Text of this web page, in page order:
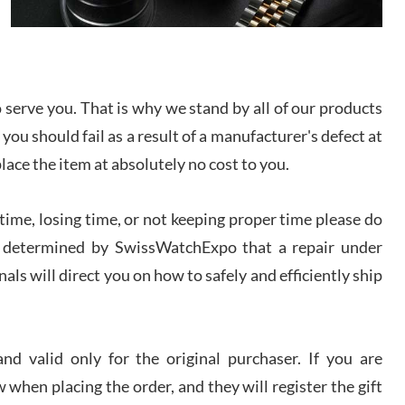
Lemeni
Worked with Jason and from day one had an
amazing experience. Never felt pressured to buy
something, and appreciated his knowledge. We
discussed several watches over several week
before I finalized my watch. Would definitely
recommend working with Jason, and Swiss watch
experience! I am.on.my second cartier watch, tank
large!
you. That is why we stand by all of our products
should fail as a result of a manufacturer's defect at
the item at absolutely no cost to you.
losing time, or not keeping proper time please do
by SwissWatchExpo that a repair under
will direct you on how to safely and efficiently ship
valid only for the original purchaser. If you are
when placing the order, and they will register the gift